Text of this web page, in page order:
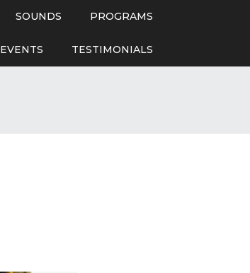
SOUNDS PROGRAMS
EVENTS TESTIMONIALS